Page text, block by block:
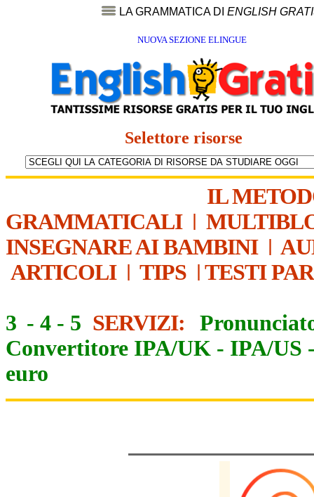
LA GRAMMATICA DI ENGLISH
NUOVA SEZIONE ELINGUE
Selettore risorse
IL
GRAMMATICALI|
INSEGNARE AI BAMBINI|
ARTICOLI| TIPS | TESTI
3 - 4 - 5 SERVIZI:
Convertitore IPA/UK - IPA/US
euro